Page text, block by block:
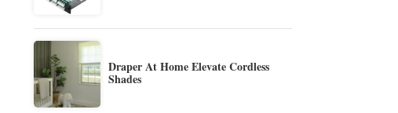
Draper At Home Elevate Cordless
Shades